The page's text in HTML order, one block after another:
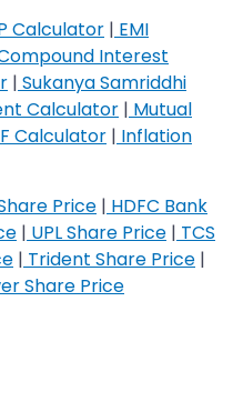
Calculator | EMI
Interest
| Sukanya Samriddhi
Calculator | Mutual
Calculator | Inflation
Price | HDFC Bank
| UPL Share Price | TCS
| Trident Share Price |
Share Price